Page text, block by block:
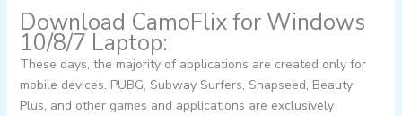
Download CamoFlix for Windows
10/8/7 Laptop:
These days, the majority of applications are created only for
mobile devices. PUBG, Subway Surfers, Snapseed, Beauty
Plus, and other games and applications are exclusively